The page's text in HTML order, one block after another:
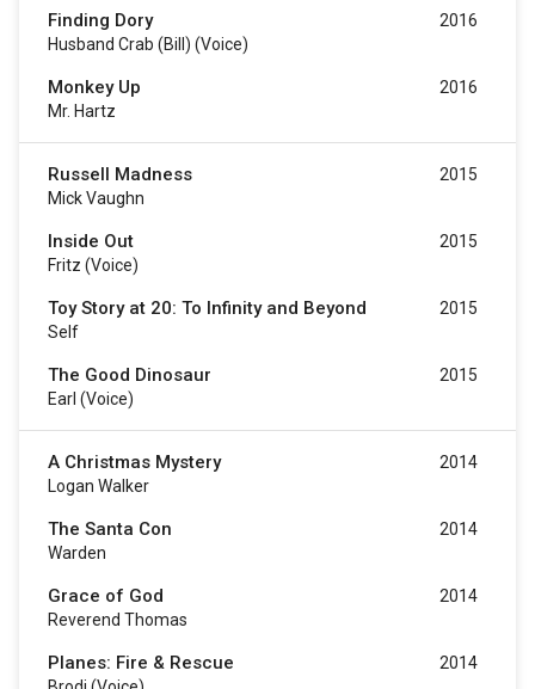
Finding Dory
Husband Crab (Bill) (voice)
2016
Monkey Up
Mr. Hartz
2016
Russell Madness
Mick Vaughn
2015
Inside Out
Fritz (voice)
2015
Toy Story at 20: To Infinity and Beyond
Self
2015
The Good Dinosaur
Earl (voice)
2015
A Christmas Mystery
Logan Walker
2014
The Santa Con
Warden
2014
Grace of God
Reverend Thomas
2014
Planes: Fire & Rescue 2014